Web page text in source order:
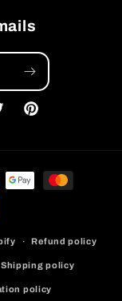
Pinterest
Refund policy
Shipping policy
policy